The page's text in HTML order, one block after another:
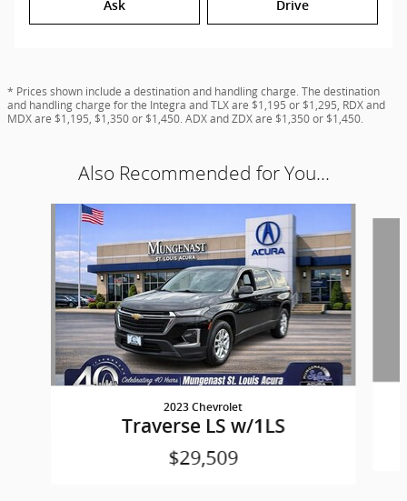
Ask Drive
* Prices shown include a destination and handling charge. The destination
and handling charge for the Integra and TLX are $1,195 or $1,295, RDX and
MDX are $1,195, $1,350 or $1,450. ADX and ZDX are $1,350 or $1,450.
Also Recommended for You...
2023 Chevrolet
Traverse LS w/1LS
$29,509